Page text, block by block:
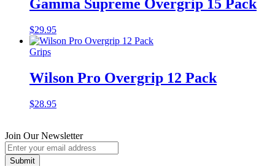
Gamma Supreme Overgrip 15 Pack
$29.95
Grips
Wilson Pro Overgrip 12 Pack
$28.95
Join Our Newsletter
Submit